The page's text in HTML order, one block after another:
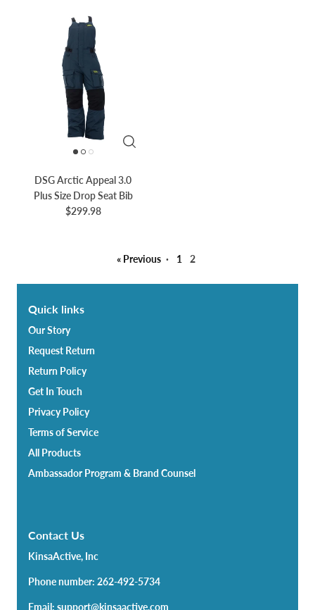
DSG Arctic Appeal 3.0
Plus Size Drop Seat Bib
$299.98
« Previous · 1 2
Quick links
Our Story
Request Return
Return Policy
Get In Touch
Privacy Policy
Terms of Service
All Products
Ambassador Program & Brand Counsel
Contact Us
KinsaActive, Inc
Phone number: 262-492-5734
Email: support@kinsaactive.com